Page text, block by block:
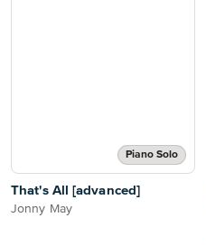
Piano Solo
That's All [advanced]
Jonny May